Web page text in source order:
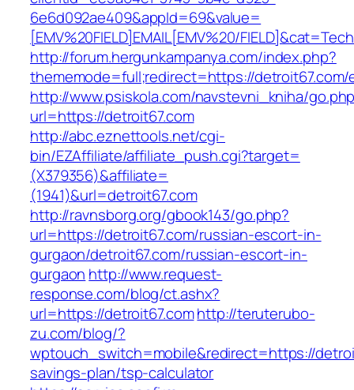
6e6d092ae409&appId=69&value=
[EMV%20FIELD]EMAIL[EMV%20/
http://forum.hergunkampanya.com/index.php?
thememode=full;redirect=https://detroit67.com/
http://www.psiskola.com/navstevni_kniha/
url=https://detroit67.com
http://abc.eznettools.net/cgi-
bin/EZAffiliate/affiliate_push.cgi?target=
(X379356)&affiliate=
(1941)&url=detroit67.com
http://ravnsborg.org/gbook143/go.php?
url=https://detroit67.com/russian-escort-in-
gurgaon/detroit67.com/russian-escort-in-
gurgaon http://www.request-
response.com/blog/ct.ashx?
url=https://detroit67.comhttp://teruterubo-
zu.com/blog/?
wptouch_switch=mobile&redirect=https://
savings-plan/tsp-calculator